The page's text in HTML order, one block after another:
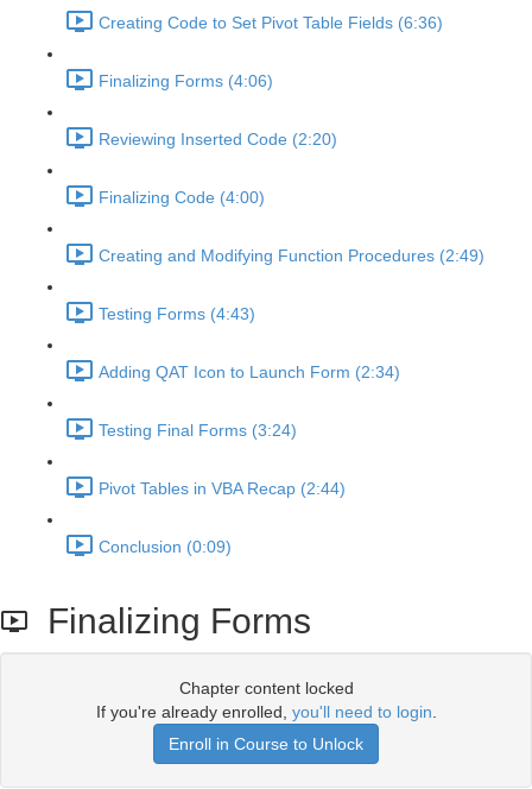
Creating Code to Set Pivot Table Fields (6:36)
Finalizing Forms (4:06)
Reviewing Inserted Code (2:20)
Finalizing Code (4:00)
Creating and Modifying Function Procedures (2:49)
Testing Forms (4:43)
Adding QAT Icon to Launch Form (2:34)
Testing Final Forms (3:24)
Pivot Tables in VBA Recap (2:44)
Conclusion (0:09)
Finalizing Forms
Chapter content locked
If you're already enrolled, you'll need to login
Enroll in Course to Unlock